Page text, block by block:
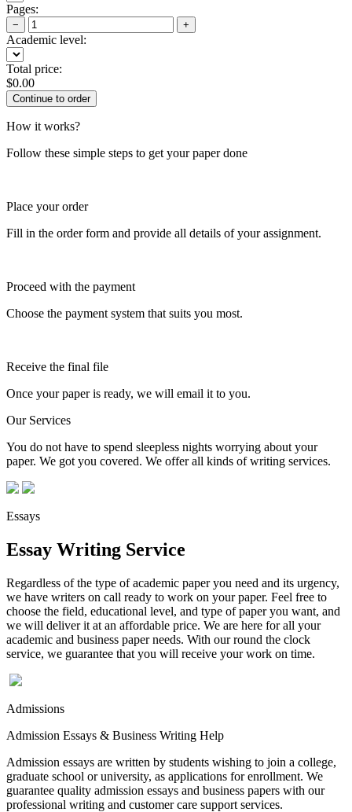
Pages:
− +
Academic level:
Total price:
$0.00
How it works?
Follow these simple steps to get your paper done
Place your order
Fill in the order form and provide all details of your assignment.
Proceed with the payment
Choose the payment system that suits you most.
Receive the final file
Once your paper is ready, we will email it to you.
Our Services
You do not have to spend sleepless nights worrying about your
paper. We got you covered. We offer all kinds of writing services.
Essays
Essay Writing Service
Regardless of the type of academic paper you need and its urgency,
we have writers on call ready to work on your paper. Feel free to
choose the field, educational level, and type of paper you want, and
we will deliver it at an affordable price. We are here for all your
academic and business paper needs. With our round the clock
service, we guarantee that you will receive your work on time.
Admissions
Admission Essays & Business Writing Help
Admission essays are written by students wishing to join a college,
graduate school or university, as applications for enrollment. We
guarantee quality admission essays and business papers with our
professional writing and customer care support services.